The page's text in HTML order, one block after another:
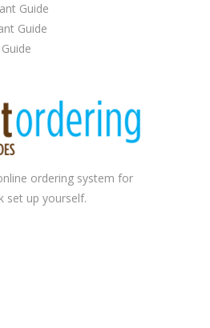
Guide
Guide
ordering system for
set up yourself.